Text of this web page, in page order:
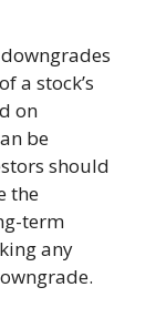
a stock’s
on
be
should
the
term
any